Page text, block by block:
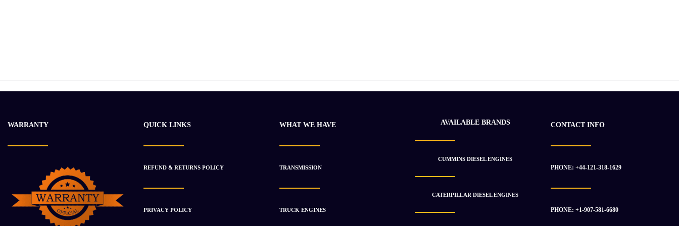
2021 Cummins Surplus 6CT 8.3 Diesel Unused
WARRANTY QUICK LINKS
REFUND & RETURNS POLICY
PRIVACY POLICY
WHAT WE HAVE
TRANSMISSION
TRUCK ENGINES
AVAILABLE BRANDS
CUMMINS DIESEL ENGINES
CATERPILLAR DIESEL ENGINES
CONTACT INFO
PHONE: +44-121-318-1629
PHONE: +1-907-581-6680